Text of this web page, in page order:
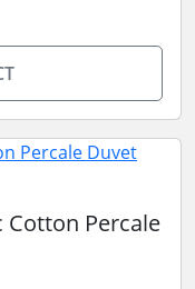
Cotton Percale